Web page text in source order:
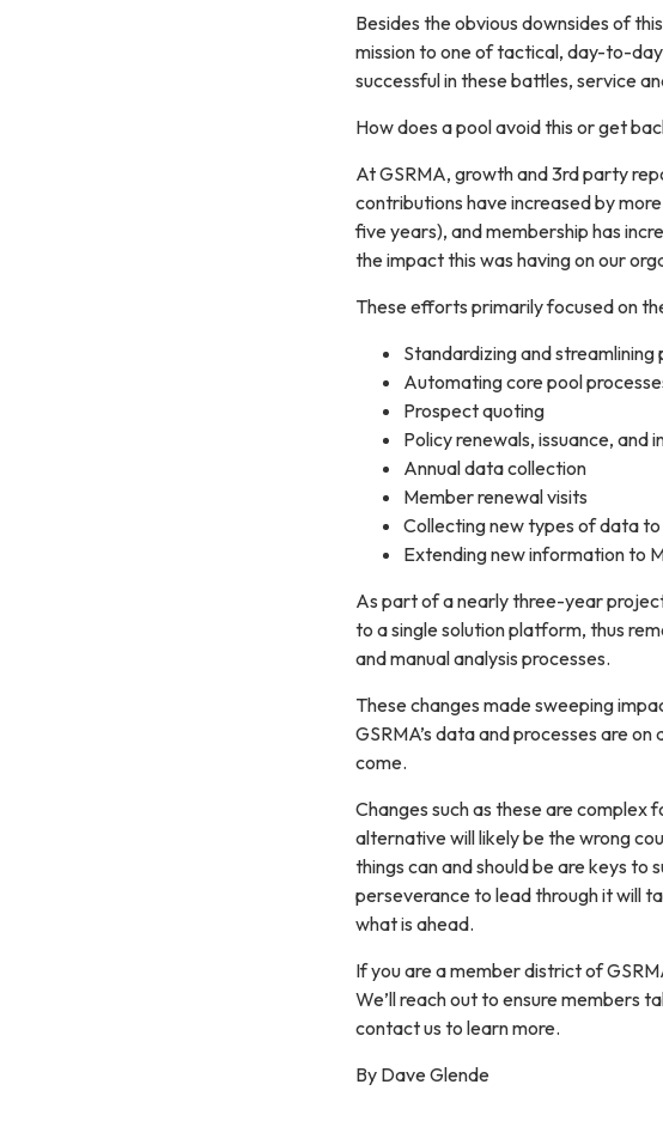
Besides the obvious downsides of
mission to one of tactical, day-to-
successful in these battles, service
How does a pool avoid this or get
At GSRMA, growth and 3rd party
contributions have increased by
five years), and membership has
the impact this was having on our
These efforts primarily focused on
Standardizing and
Automating core pool
Prospect quoting
Policy renewals, issuance, and
Annual data collection
Member renewal visits
Collecting new types of data
Extending new information to
As part of a nearly three-year
to a single solution platform, thus
and manual analysis processes.
These changes made sweeping
GSRMA’s data and processes are
come.
Changes such as these are complex
alternative will likely be the wrong
things can and should be are keys to
perseverance to lead through it will
what is ahead.
If you are a member district of
We’ll reach out to ensure members
contact us to learn more.
By Dave Glende